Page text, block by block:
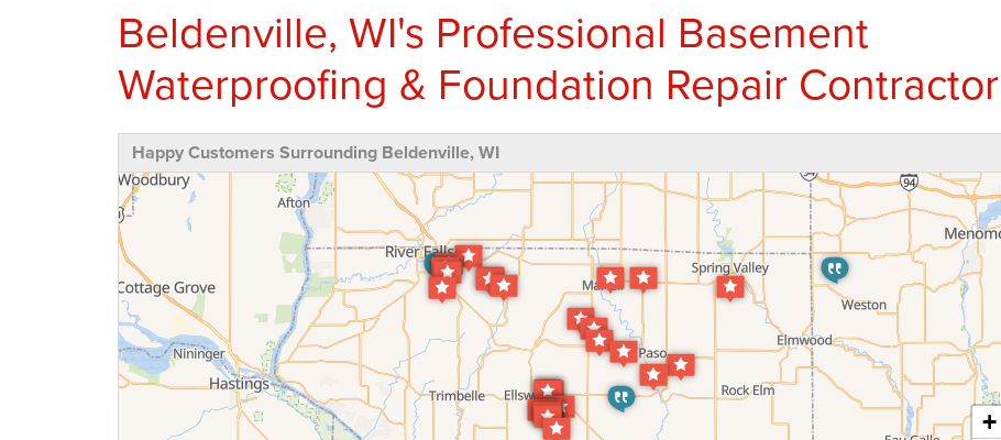
Beldenville, WI's Professional Basement
Waterproofing & Foundation Repair Contractor
Happy Customers Surrounding Beldenville, WI
+